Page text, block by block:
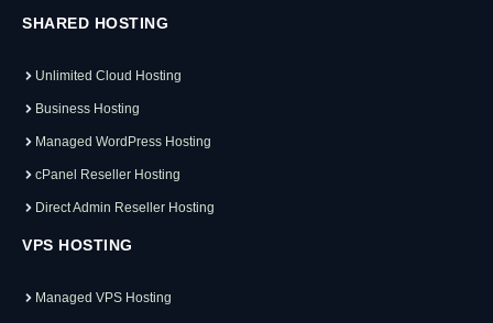
SHARED HOSTING
Unlimited Cloud Hosting
Business Hosting
Managed WordPress Hosting
cPanel Reseller Hosting
Direct Admin Reseller Hosting
VPS HOSTING
Managed VPS Hosting